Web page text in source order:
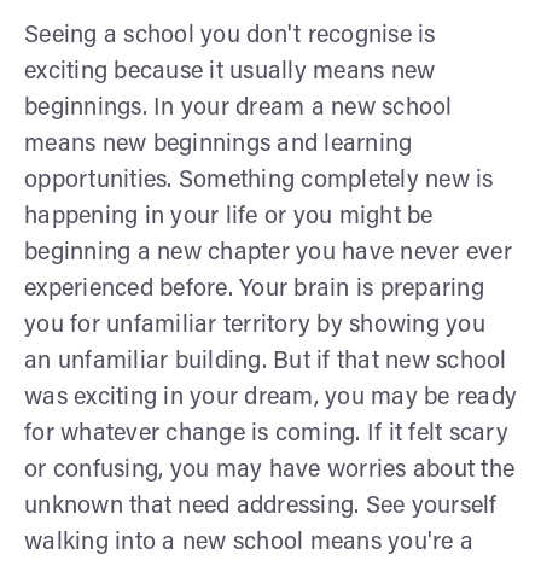
Seeing a school you don't recognise is
exciting because it usually means new
beginnings. In your dream a new school
means new beginnings and learning
opportunities. Something completely new is
happening in your life or you might be
beginning a new chapter you have never ever
experienced before. Your brain is preparing
you for unfamiliar territory by showing you
an unfamiliar building. But if that new school
was exciting in your dream, you may be ready
for whatever change is coming. If it felt scary
or confusing, you may have worries about the
unknown that need addressing. See yourself
walking into a new school means you're a